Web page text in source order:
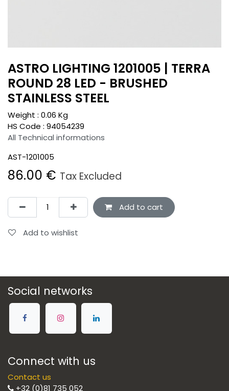
ASTRO LIGHTING 1201005 | TERRA
ROUND 28 LED - BRUSHED
STAINLESS STEEL
Weight : 0.06 Kg
HS Code : 94054239
All Technical informations
AST-1201005
86.00 € Tax Excluded
Add to cart
Add to wishlist
Social networks
Connect with us
Contact us
+32 (0)81 735 052